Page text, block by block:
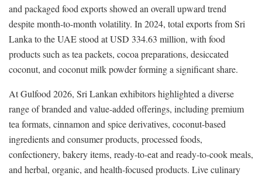
and packaged food exports showed an overall upward trend
despite month-to-month volatility. In 2024, total exports from Sri
Lanka to the UAE stood at USD 334.63 million, with food
products such as tea packets, cocoa preparations, desiccated
coconut, and coconut milk powder forming a significant share.
At Gulfood 2026, Sri Lankan exhibitors highlighted a diverse
range of branded and value-added offerings, including premium
tea formats, cinnamon and spice derivatives, coconut-based
ingredients and consumer products, processed foods,
confectionery, bakery items, ready-to-eat and ready-to-cook meals,
and herbal, organic, and health-focused products. Live culinary